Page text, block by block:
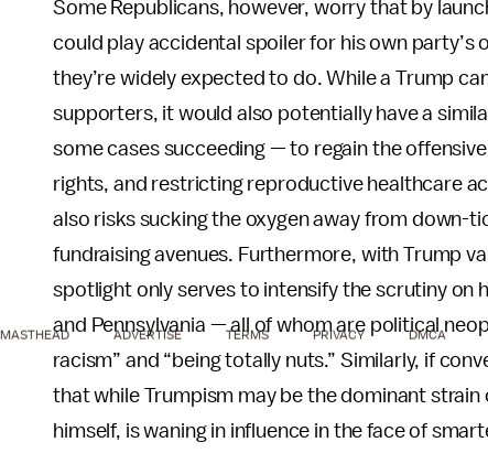
Some Republicans, however, worry that by
could play accidental spoiler for his own
they’re widely expected to do. While a Trump
supporters, it would also potentially have a
some cases succeeding — to regain the
rights, and restricting reproductive healthcare
also risks sucking the oxygen away from down-
fundraising avenues. Furthermore, with Trump
spotlight only serves to intensify the scrutiny on
and Pennsylvania — all of whom are political
racism” and “being totally nuts.” Similarly, if
that while Trumpism may be the dominant
himself, is waning in influence in the face of
MASTHEAD ADVERTISE TERMS PRIVACY DMCA